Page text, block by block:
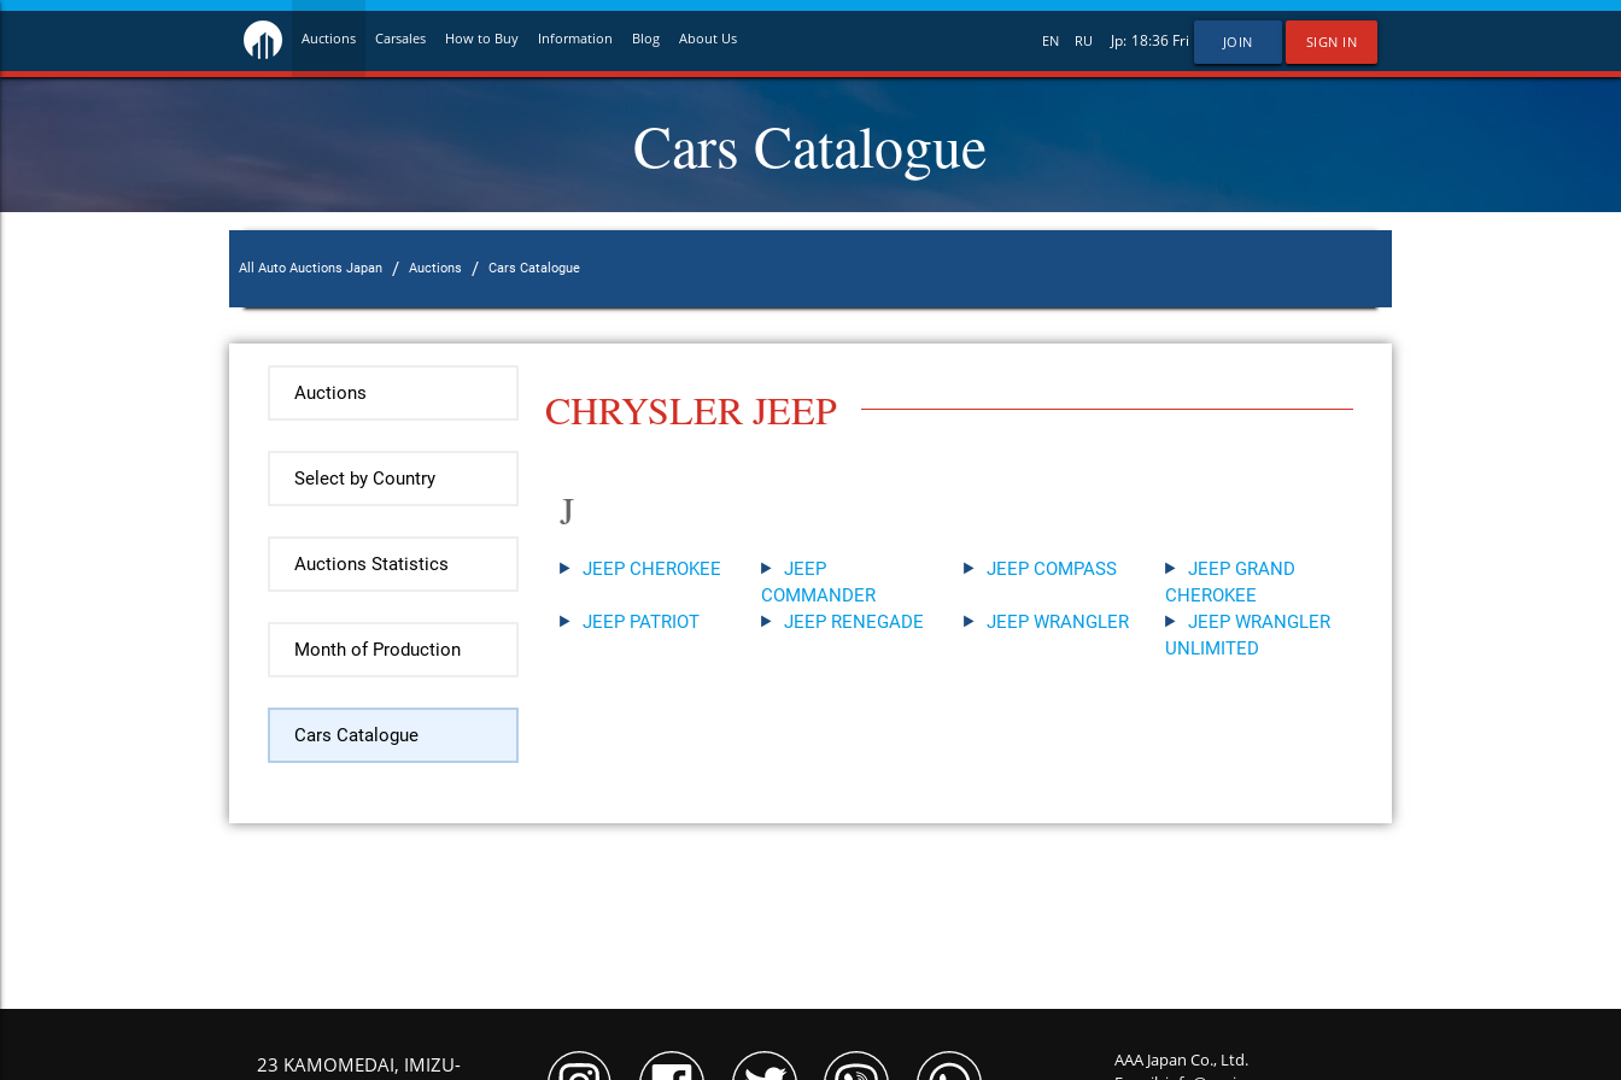
Auctions Carsales How to Buy Information Blog About Us Jp: 18:36 Fri JOIN SIGN IN
EN RU
Cars Catalogue
All Auto Auctions Japan / Auctions / Cars Catalogue
Auctions
Select by Country
Auctions Statistics
Month of Production
Cars Catalogue
CHRYSLER JEEP
J
JEEP CHEROKEE
JEEP
COMMANDER
JEEP COMPASS
JEEP GRAND
CHEROKEE
JEEP PATRIOT
JEEP RENEGADE JEEP WRANGLER
JEEP WRANGLER
UNLIMITED
23 KAMOMEDAI, IMIZU-
AAA Japan Co., Ltd.